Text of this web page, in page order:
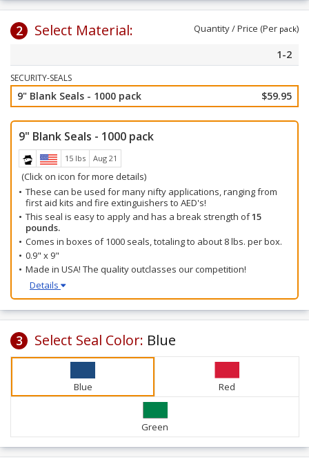
2 Select Material: Quantity / Price (Per pack)
1-2
SECURITY-SEALS
9" Blank Seals - 1000 pack $59.95
9" Blank Seals - 1000 pack
15 lbs Aug 21
(Click on icon for more details)
These can be used for many nifty applications, ranging from
first aid kits and fire extinguishers to AED's!
This seal is easy to apply and has a break strength of15
pounds.
Comes in boxes of 1000 seals, totaling to about 8 lbs. per box.
0.9" x 9"
Made in USA! The quality outclasses our competition!
Details
3 Select Seal Color: Blue
Blue Red
Green